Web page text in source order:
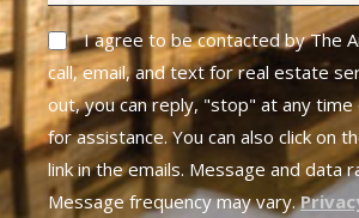
I agree to be contacted by The
call, email, and text for real estate
out, you can reply, "stop" at any
for assistance. You can also click on
link in the emails. Message and data
Message frequency may vary.